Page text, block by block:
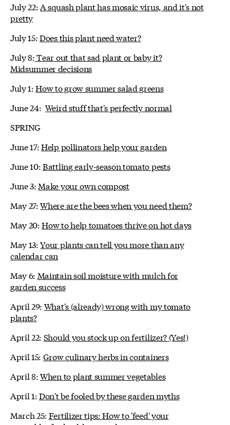
July 22:A squash plant has mosaic virus, and it's not
pretty
July 15:Does this plant need water?
July 8:Tear out that sad plant or baby it?
Midsummer decisions
July 1:How to grow summer salad greens
June 24: Weird stuff that's perfectly normal
SPRING
June 17:Help pollinators help your garden
June 10:Battling early-season tomato pests
June 3: Make your own compost
May 27:Where are the bees when you need them?
May 20:How to help tomatoes thrive on hot days
May 13:Your plants can tell you more than any
calendar can
May 6: Maintain soil moisture with mulch for
garden success
April 29: What's (already) wrong with my tomato
plants?
April 22: Should you stock up on fertilizer? (Yes!)
April 15: Grow culinary herbs in containers
April 8:When to plant summer vegetables
April 1:Don't be fooled by these garden myths
March 25: Fertilizer tips: How to 'feed' your